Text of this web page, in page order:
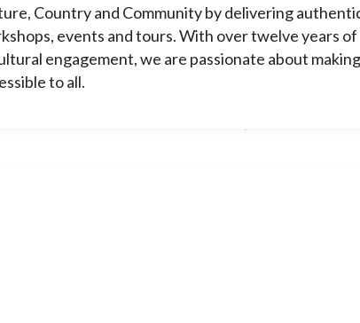
Country and Community by delivering
events and tours. With over twelve years
engagement, we are passionate about
to all.